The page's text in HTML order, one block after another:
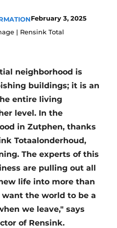
February 3, 2025
| Rensink Total
neighborhood is
buildings; it is an
entire living
level. In the
in Zutphen, thanks
Totaalonderhoud,
The experts of this
are pulling out all
life into more than
the world to be a
we leave," says
of Rensink.